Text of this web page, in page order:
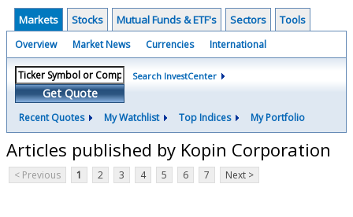
Markets Stocks Mutual Funds & ETF's Sectors Tools
Overview Market News Currencies International
Get Quote
Search InvestCenter
Recent Quotes My Watchlist Top Indices My Portfolio
Articles published by Kopin Corporation
< Previous 1 2 3 4 5 6 7 Next >